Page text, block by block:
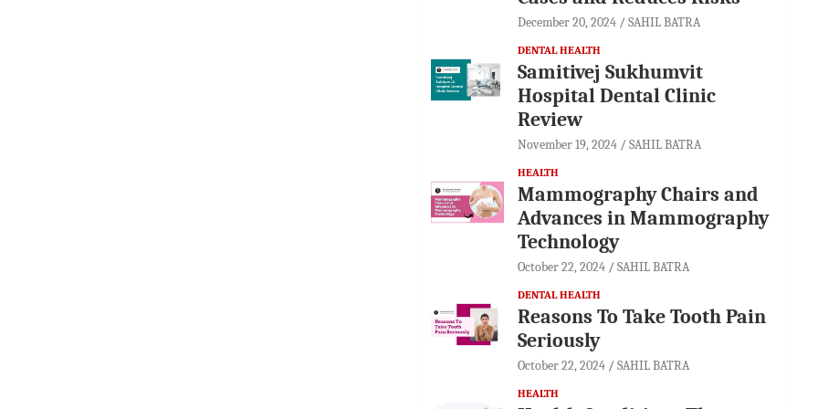
December 20, 2024 SAHIL BATRA
DENTAL HEALTH
Samitivej Sukhumvit
Hospital Dental Clinic
Review
November 19, 2024 SAHIL BATRA
HEALTH
Mammography Chairs and
Advances in Mammography
Technology
October 22, 2024 SAHIL BATRA
DENTAL HEALTH
Reasons To Take Tooth Pain
Seriously
October 22, 2024 SAHIL BATRA
HEALTH